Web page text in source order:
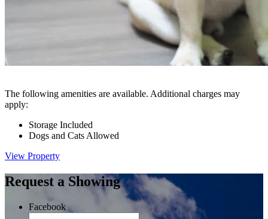
The following amenities are available. Additional charges may
apply:
Storage Included
Dogs and Cats Allowed
View Property
Request a Showing
Facebook